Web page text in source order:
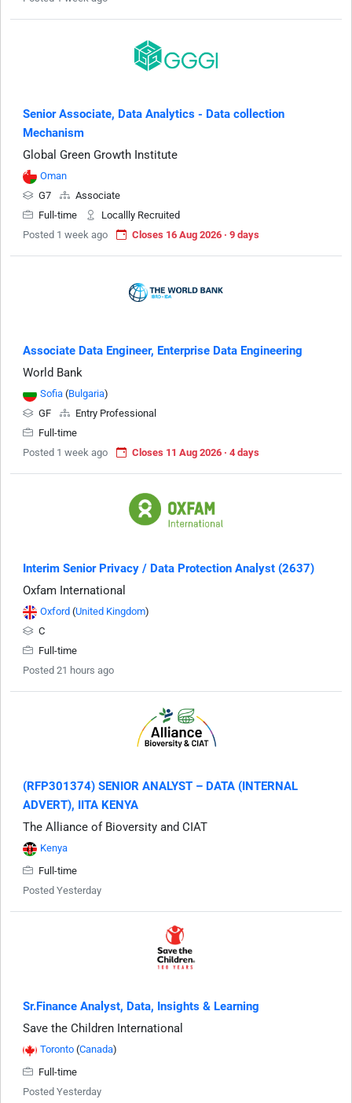
Senior Associate, Data Analytics - Data collection
Mechanism
Global Green Growth Institute
Oman
G7
Associate
Full-time
Locallly Recruited
Posted 1 week ago
Closes 16 Aug 2026 · 9 days
Associate Data Engineer, Enterprise Data Engineering
World Bank
Sofia (Bulgaria)
GF
Entry Professional
Full-time
Posted 1 week ago
Closes 11 Aug 2026 · 4 days
Interim Senior Privacy / Data Protection Analyst (2637)
Oxfam International
Oxford (United Kingdom)
C
Full-time
Posted 21 hours ago
(RFP301374) SENIOR ANALYST – DATA (INTERNAL
ADVERT), IITA KENYA
The Alliance of Bioversity and CIAT
Kenya
Full-time
Posted Yesterday
Sr.Finance Analyst, Data, Insights & Learning
Save the Children International
Toronto (Canada)
Full-time
Posted Yesterday